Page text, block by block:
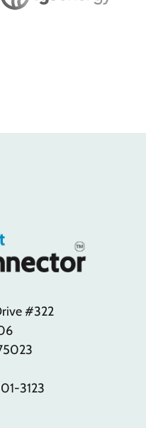
#322
3123